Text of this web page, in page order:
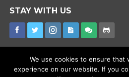
STAY WITH US
We use cookies to ensure that
experience on our website. If you